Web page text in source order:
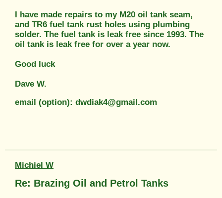
I have made repairs to my M20 oil tank seam,
and TR6 fuel tank rust holes using plumbing
solder. The fuel tank is leak free since 1993. The
oil tank is leak free for over a year now.
Good luck
Dave W.
email (option): dwdiak4@gmail.com
Michiel W
Re: Brazing Oil and Petrol Tanks